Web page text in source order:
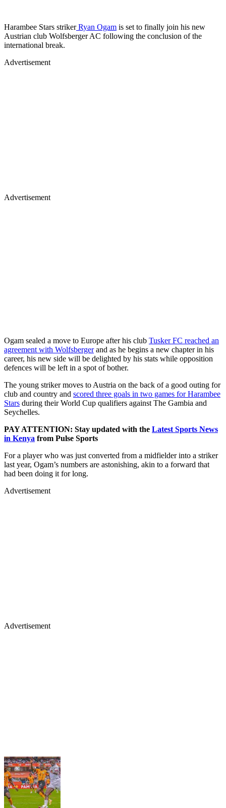
Harambee Stars strikerRyan Ogam is set to finally join his new
Austrian club Wolfsberger AC following the conclusion of the
international break.
Advertisement
Advertisement
Ogam sealed a move to Europe after his club Tusker FC reached an
agreement with Wolfsbergerand as he begins a new chapter in his
career, his new side will be delighted by his stats while opposition
defences will be left in a spot of bother.
The young striker moves to Austria on the back of a good outing for
club and country and scored three goals in two games for Harambee
Stars during their World Cup qualifiers against The Gambia and
Seychelles.
PAY ATTENTION: Stay updated with the Latest Sports News
in Kenya from Pulse Sports
For a player who was just converted from a midfielder into a striker
last year, Ogam’s numbers are astonishing, akin to a forward that
had been doing it for long.
Advertisement
Advertisement